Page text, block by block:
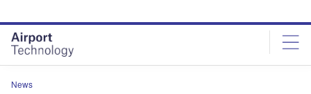
site
menu
page
content
News